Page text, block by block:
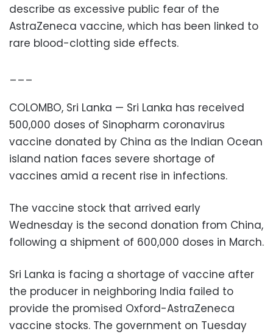
describe as excessive public fear of the
AstraZeneca vaccine, which has been linked to
rare blood-clotting side effects.
___
COLOMBO, Sri Lanka — Sri Lanka has received
500,000 doses of Sinopharm coronavirus
vaccine donated by China as the Indian Ocean
island nation faces severe shortage of
vaccines amid a recent rise in infections.
The vaccine stock that arrived early
Wednesday is the second donation from China,
following a shipment of 600,000 doses in March.
Sri Lanka is facing a shortage of vaccine after
the producer in neighboring India failed to
provide the promised Oxford-AstraZeneca
vaccine stocks. The government on Tuesday